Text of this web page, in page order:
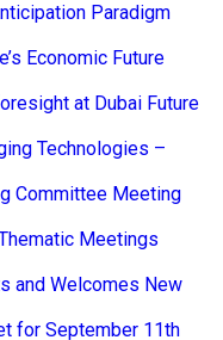
Paradigm
Economic Future
at Dubai Future
Technologies –
Committee Meeting
Meetings
and Welcomes New
for September 11th